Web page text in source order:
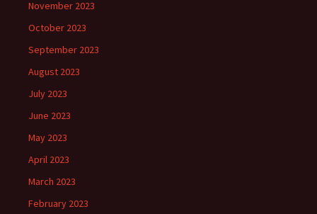
November 2023
October 2023
September 2023
August 2023
July 2023
June 2023
May 2023
April 2023
March 2023
February 2023